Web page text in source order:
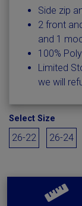
Side zip
2 front
and 1
100%
Limited
we will
Select Size
26-22 26-24